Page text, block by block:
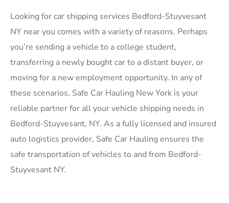
Looking for car shipping services Bedford-Stuyvesant
NY near you comes with a variety of reasons. Perhaps
you’re sending a vehicle to a college student,
transferring a newly bought car to a distant buyer, or
moving for a new employment opportunity. In any of
these scenarios, Safe Car Hauling New York is your
reliable partner for all your vehicle shipping needs in
Bedford-Stuyvesant, NY. As a fully licensed and insured
auto logistics provider, Safe Car Hauling ensures the
safe transportation of vehicles to and from Bedford-
Stuyvesant NY.